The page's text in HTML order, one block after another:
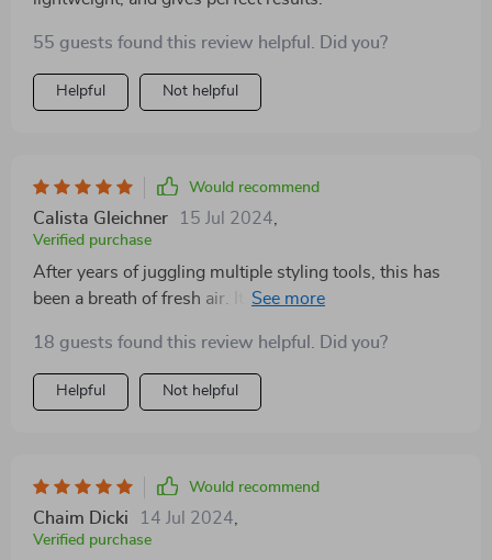
55 guests found this review helpful. Did you?
Helpful Not helpful
Would recommend
Calista Gleichner 15 Jul 2024,
Verified purchase
After years of juggling multiple styling tools, this has
been a breath of fresh air. Its compact, lightweight
cord adds a level of convenience I didn't know was
possible. The ability to dry, straighten, and brush my
hair with one tool has not only saved me time but also
18 guests found this review helpful. Did you?
Helpful Not helpful
Would recommend
Chaim Dicki 14 Jul 2024,
Verified purchase